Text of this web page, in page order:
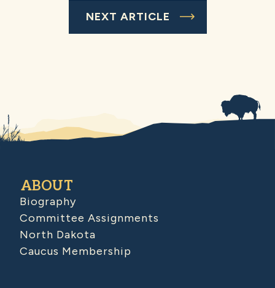
NEXT ARTICLE
ABOUT
Biography
Committee Assignments
North Dakota
Caucus Membership